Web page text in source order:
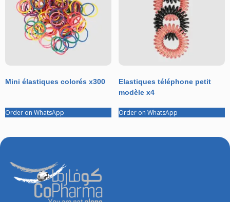
Mini élastiques colorés x300
Order on WhatsApp
Elastiques téléphone petit
modèle x4
Order on WhatsApp